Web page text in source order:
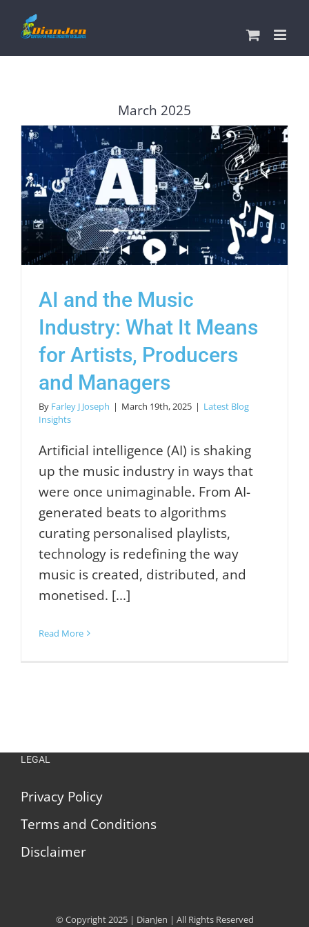
March 2025
AI and the Music
Industry: What It Means
for Artists, Producers
and Managers
By Farley J Joseph | March 19th, 2025 | Latest Blog
Insights
Artificial intelligence (AI) is shaking
up the music industry in ways that
were once unimaginable. From AI-
generated beats to algorithms
curating personalised playlists,
technology is redefining the way
music is created, distributed, and
monetised. [...]
Read More
LEGAL
Privacy Policy
Terms and Conditions
Disclaimer
© Copyright 2025 | DianJen | All Rights Reserved